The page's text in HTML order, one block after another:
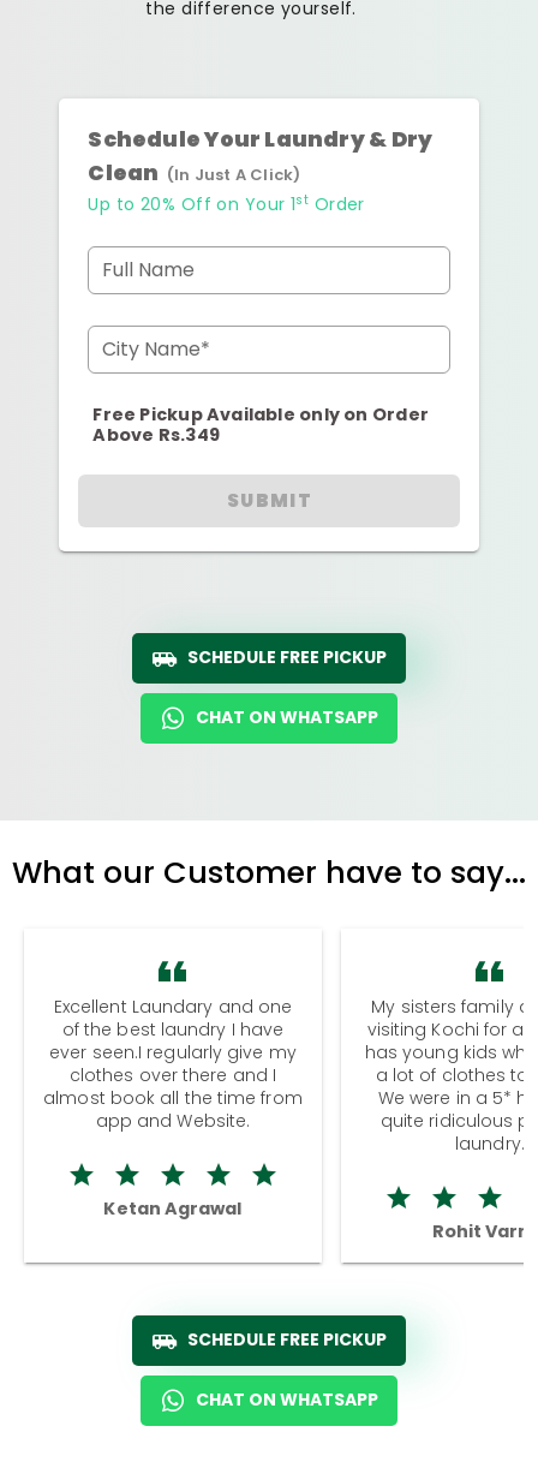
the difference yourself.
Schedule Your Laundry & Dry
Clean (In Just A Click)
Up to 20% Off on Your 1st Order
Full Name
City Name*
Free Pickup Available only on Order
Above Rs.349
SUBMIT
SCHEDULE FREE PICKUP
CHAT ON WHATSAPP
What our Customer have to say...
Excellent Laundary and one
of the best laundry I have
ever seen.I regularly give my
clothes over there and I
almost book all the time from
app and Website.
Ketan Agrawal
My sisters family
visiting Kochi for a
has young kids
a lot of clothes to
We were in a 5*
quite ridiculous
laundry.
Rohit
SCHEDULE FREE PICKUP
CHAT ON WHATSAPP